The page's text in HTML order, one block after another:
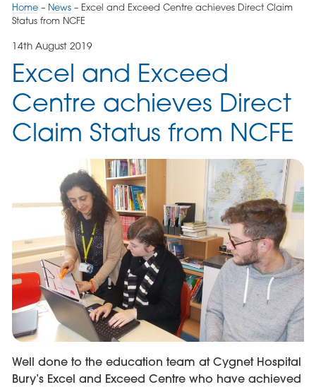
Home– News– Excel and Exceed Centre achieves Direct Claim
Status from NCFE
14th August 2019
Excel and Exceed
Centre achieves Direct
Claim Status from NCFE
Well done to the education team at Cygnet Hospital
Bury’s Excel and Exceed Centre who have achieved